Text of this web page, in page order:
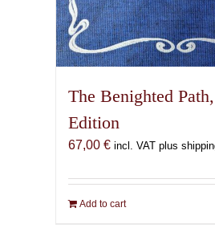
The Benighted
Edition
67,00 € incl. VAT plus
Add to cart